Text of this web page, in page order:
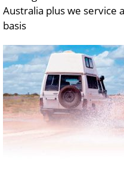
Australia plus we service
basis